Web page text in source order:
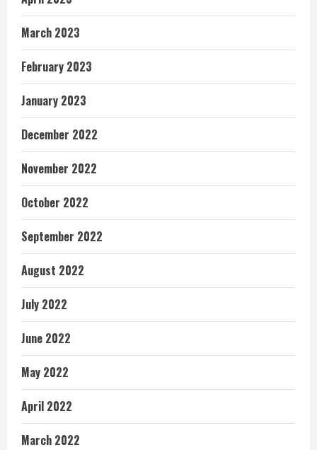
March 2023
February 2023
January 2023
December 2022
November 2022
October 2022
September 2022
August 2022
July 2022
June 2022
May 2022
April 2022
March 2022